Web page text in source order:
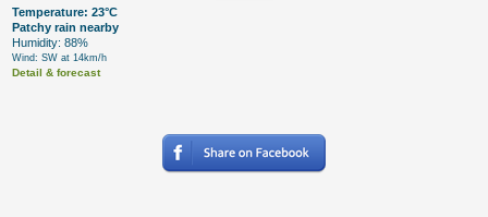
Temperature: 23°C
Patchy rain nearby
Humidity: 88%
Wind: SW at 14km/h
Detail & forecast